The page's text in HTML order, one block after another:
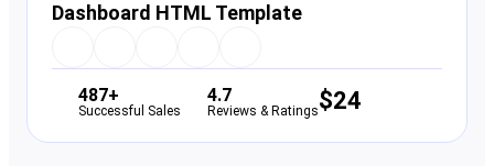
Dashboard HTML Template
487+
Successful Sales
4.7
Reviews & Ratings$24